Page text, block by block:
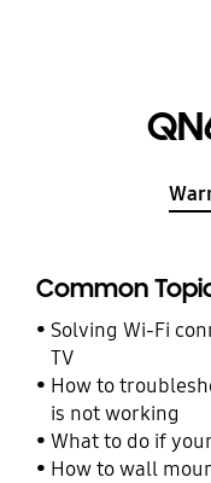
Common
Solving Wi-Fi
TV
How to
is not working
What to do if
How to wall